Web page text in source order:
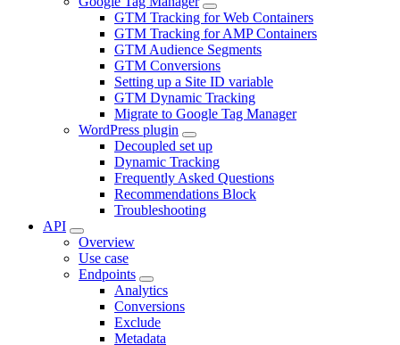
GTM Tracking for Web Containers
GTM Tracking for AMP Containers
GTM Audience Segments
GTM Conversions
Setting up a Site ID variable
GTM Dynamic Tracking
Migrate to Google Tag Manager
WordPress plugin
Decoupled set up
Dynamic Tracking
Frequently Asked Questions
Recommendations Block
Troubleshooting
API
Overview
Use case
Endpoints
Analytics
Conversions
Exclude
Metadata